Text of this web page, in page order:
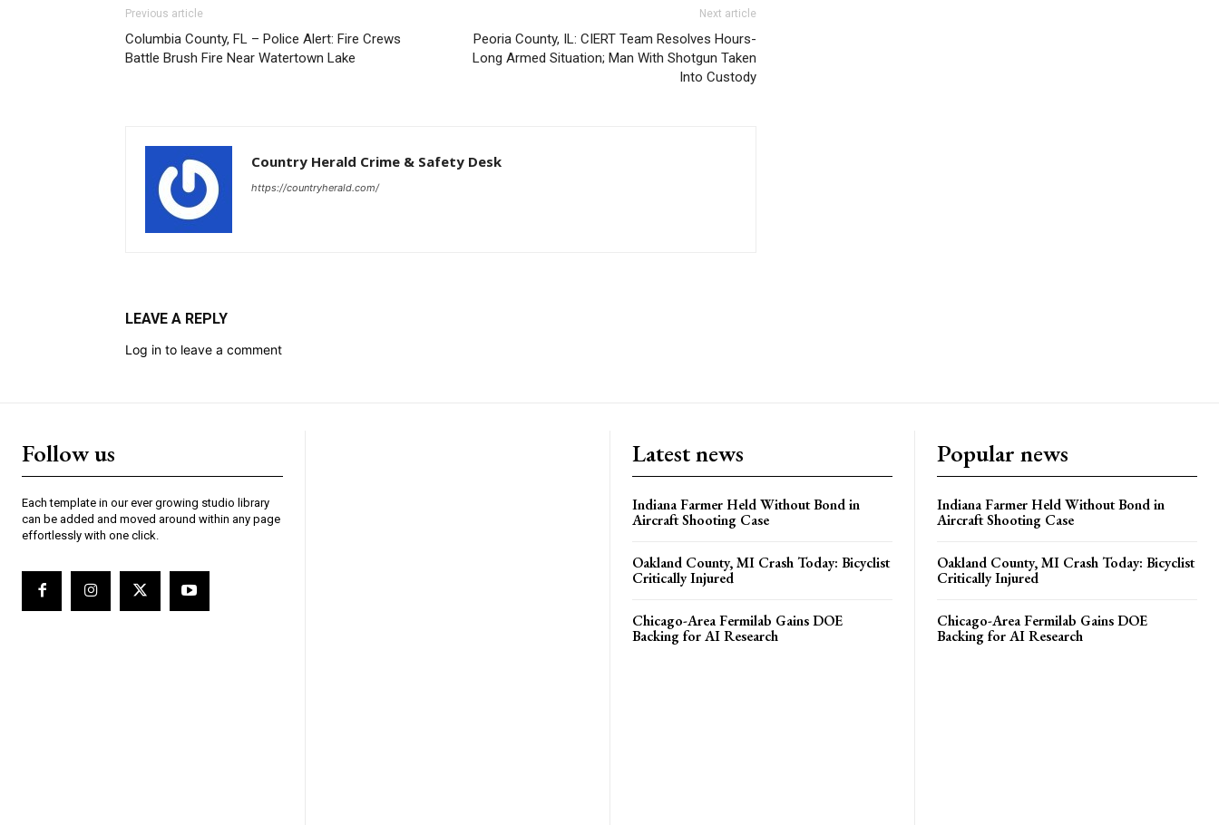
Previous article
Columbia County, FL – Police Alert: Fire Crews
Battle Brush Fire Near Watertown Lake
Next article
Peoria County, IL: CIERT Team Resolves Hours-
Long Armed Situation; Man With Shotgun Taken
Into Custody
Country Herald Crime & Safety Desk
https://countryherald.com/
LEAVE A REPLY
Log in to leave a comment
Follow us
Each template in our ever growing studio library
can be added and moved around within any page
effortlessly with one click.
Latest news
Indiana Farmer Held Without Bond in
Aircraft Shooting Case
Oakland County, MI Crash Today: Bicyclist
Critically Injured
Chicago-Area Fermilab Gains DOE
Backing for AI Research
Popular news
Indiana Farmer Held Without Bond in
Aircraft Shooting Case
Oakland County, MI Crash Today: Bicyclist
Critically Injured
Chicago-Area Fermilab Gains DOE
Backing for AI Research